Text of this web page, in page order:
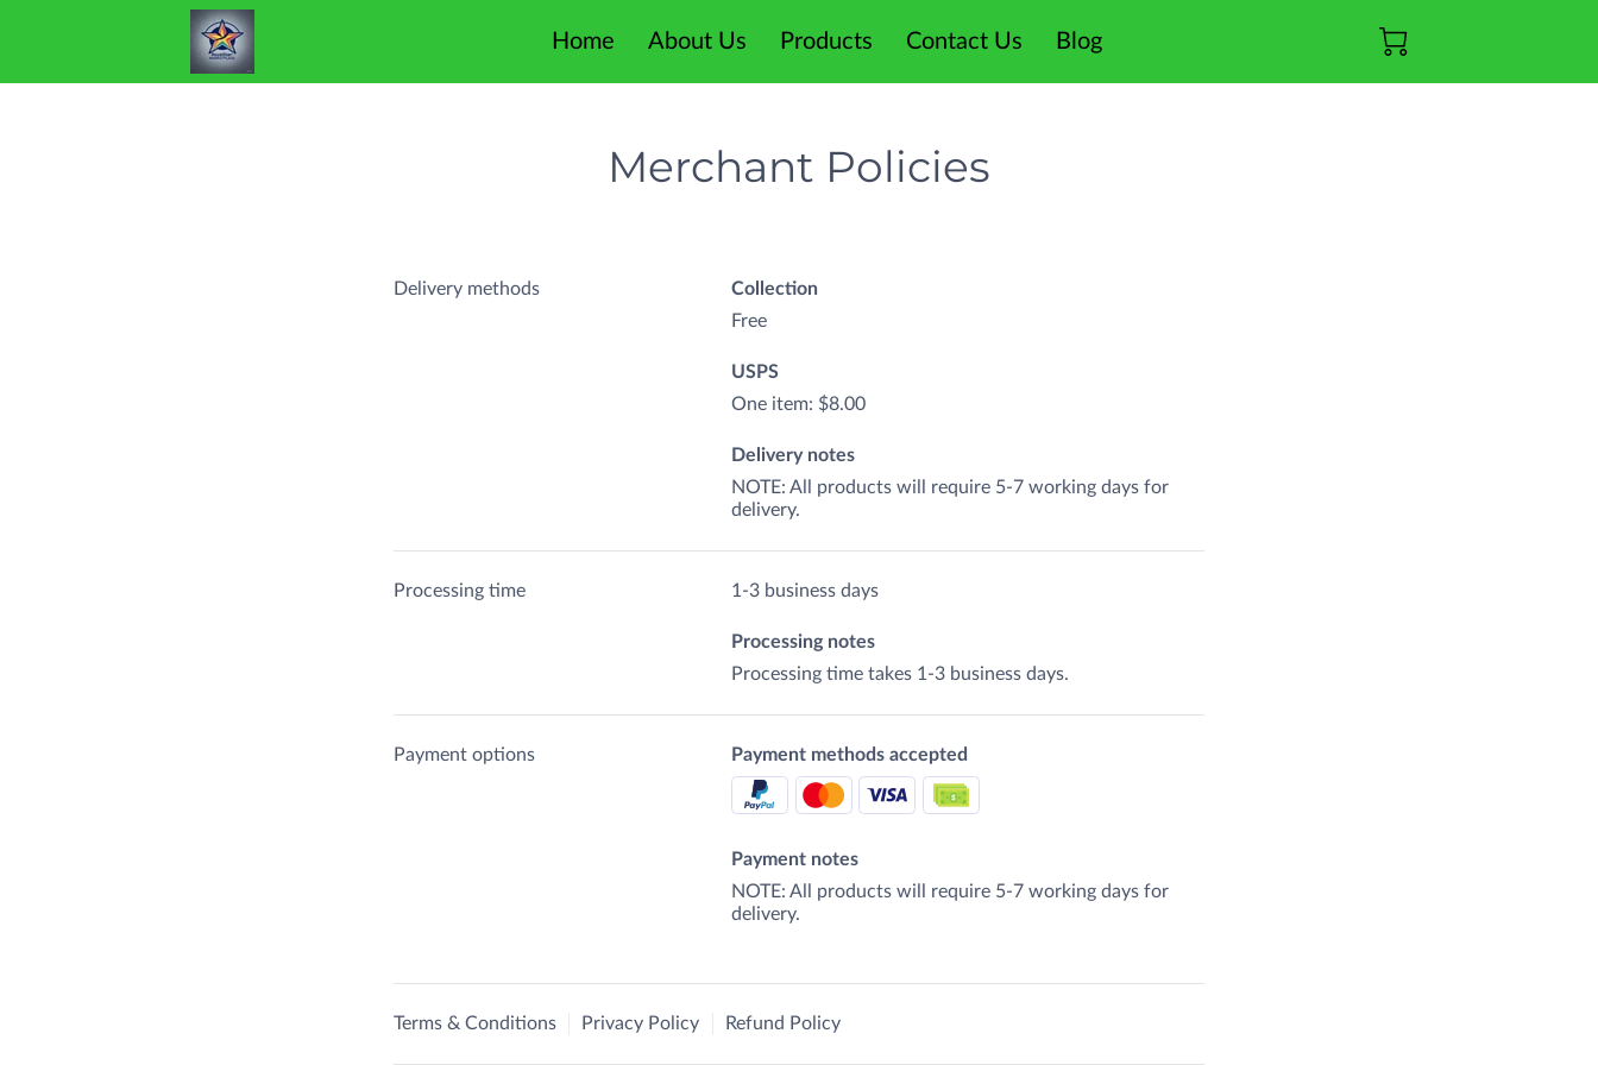
Home About Us Products Contact Us Blog
Merchant Policies
Delivery methods
Collection
Free
USPS
One item: $8.00
Delivery notes
NOTE: All products will require 5-7 working days for
delivery.
Processing time 1-3 business days
Processing notes
Processing time takes 1-3 business days.
Payment options Payment methods accepted
Payment notes
NOTE: All products will require 5-7 working days for
delivery.
Terms & Conditions Privacy Policy Refund Policy